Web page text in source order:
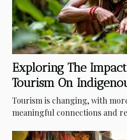
Exploring The
Tourism On
Tourism is changing, with
meaningful connections and